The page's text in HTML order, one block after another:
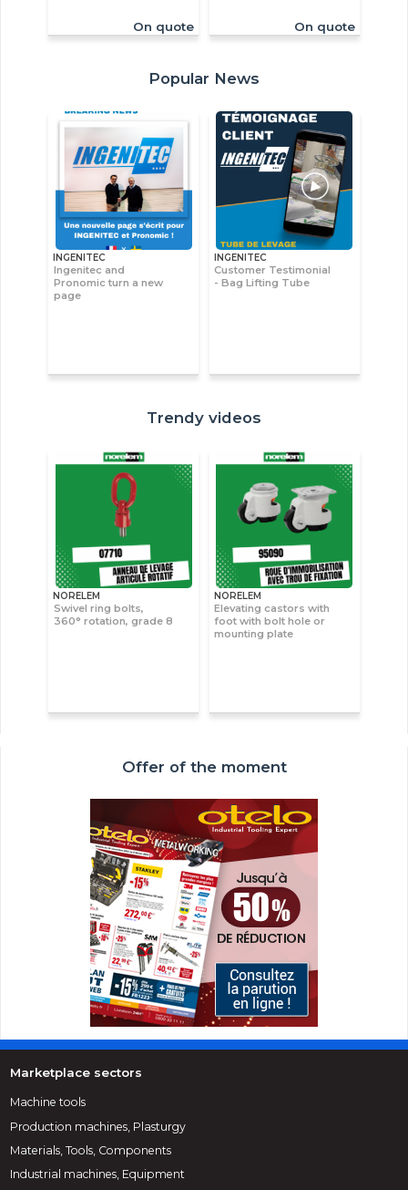
On quote On quote
Popular News
INGENITEC
Ingenitec and
Pronomic turn a new
page
INGENITEC
Customer Testimonial
- Bag Lifting Tube
Trendy videos
NORELEM
Swivel ring bolts,
360° rotation, grade 8
NORELEM
Elevating castors with
foot with bolt hole or
mounting plate
Offer of the moment
Marketplace sectors
Machine tools
Production machines, Plasturgy
Materials, Tools, Components
Industrial machines, Equipment